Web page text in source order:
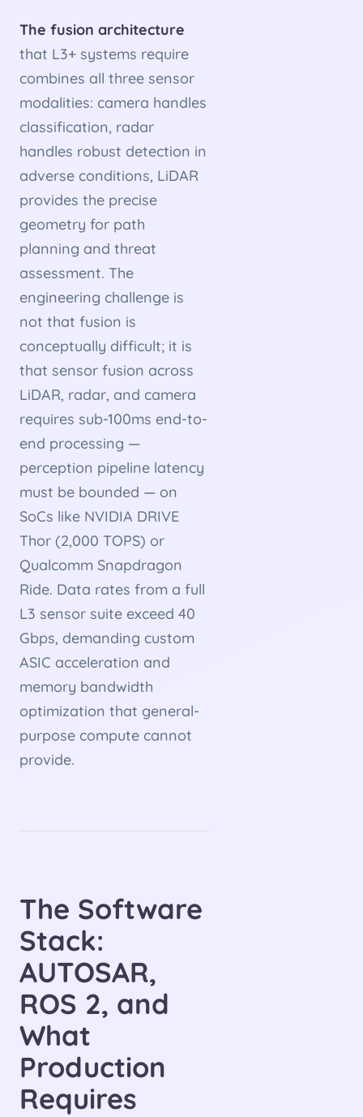
The fusion architecture
that L3+ systems require
combines all three sensor
modalities: camera handles
classification, radar
handles robust detection in
adverse conditions, LiDAR
provides the precise
geometry for path
planning and threat
assessment. The
engineering challenge is
not that fusion is
conceptually difficult; it is
that sensor fusion across
LiDAR, radar, and camera
requires sub-100ms end-to-
end processing —
perception pipeline latency
must be bounded — on
SoCs like NVIDIA DRIVE
Thor (2,000 TOPS) or
Qualcomm Snapdragon
Ride. Data rates from a full
L3 sensor suite exceed 40
Gbps, demanding custom
ASIC acceleration and
memory bandwidth
optimization that general-
purpose compute cannot
provide.
The Software
Stack:
AUTOSAR,
ROS 2, and
What
Production
Requires